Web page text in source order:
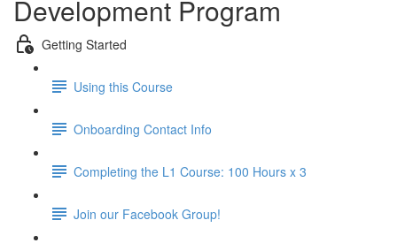
Development Program
Getting Started
Using this Course
Onboarding Contact Info
Completing the L1 Course: 100 Hours x 3
Join our Facebook Group!